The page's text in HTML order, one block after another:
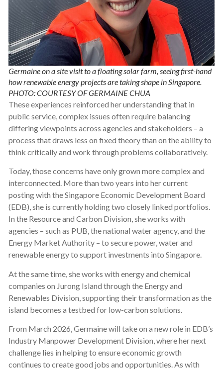
Germaine on a site visit to a floating solar farm, seeing first-hand
how renewable energy projects are taking shape in Singapore.
PHOTO: COURTESY OF GERMAINE CHUA
These experiences reinforced her understanding that in
public service, complex issues often require balancing
differing viewpoints across agencies and stakeholders – a
process that draws less on fixed theory than on the ability to
think critically and work through problems collaboratively.
Today, those concerns have only grown more complex and
interconnected. More than two years into her current
posting with the Singapore Economic Development Board
(EDB), she is currently holding two closely linked portfolios.
In the Resource and Carbon Division, she works with
agencies – such as PUB, the national water agency, and the
Energy Market Authority – to secure power, water and
renewable energy to support investments into Singapore.
At the same time, she works with energy and chemical
companies on Jurong Island through the Energy and
Renewables Division, supporting their transformation as the
island becomes a testbed for low-carbon solutions.
From March 2026, Germaine will take on a new role in EDB’s
Industry Manpower Development Division, where her next
challenge lies in helping to ensure economic growth
continues to create good jobs and opportunities. As with